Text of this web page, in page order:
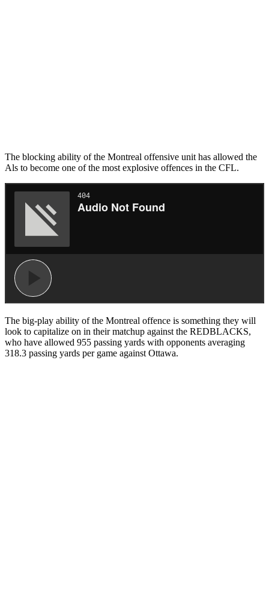
The blocking ability of the Montreal offensive unit has allowed the
Als to become one of the most explosive offences in the CFL.
The big-play ability of the Montreal offence is something they will
look to capitalize on in their matchup against the REDBLACKS,
who have allowed 955 passing yards with opponents averaging
318.3 passing yards per game against Ottawa.